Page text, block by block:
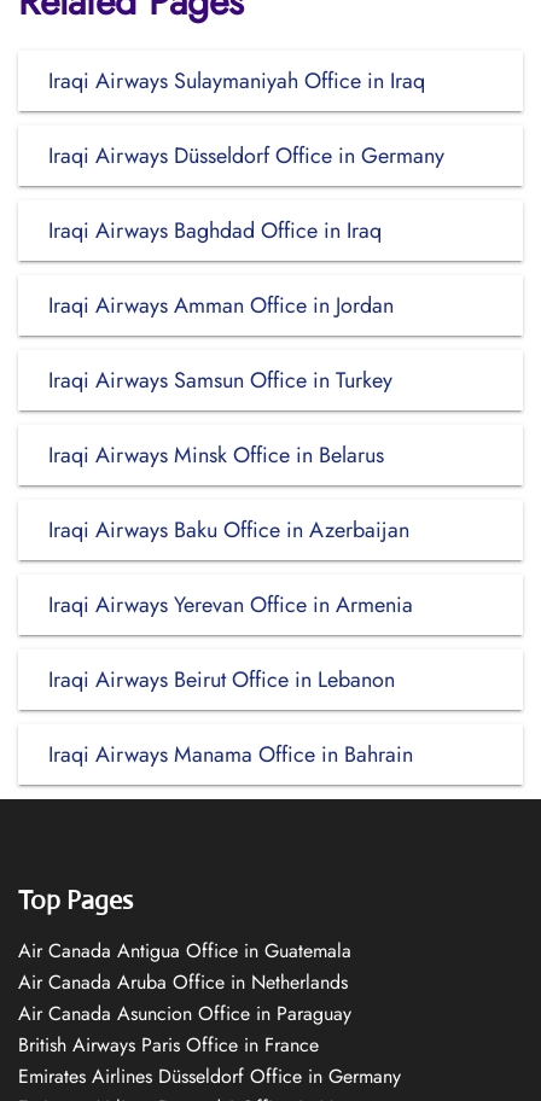
Iraqi Airways Sulaymaniyah Office in Iraq
Iraqi Airways Düsseldorf Office in Germany
Iraqi Airways Baghdad Office in Iraq
Iraqi Airways Amman Office in Jordan
Iraqi Airways Samsun Office in Turkey
Iraqi Airways Minsk Office in Belarus
Iraqi Airways Baku Office in Azerbaijan
Iraqi Airways Yerevan Office in Armenia
Iraqi Airways Beirut Office in Lebanon
Iraqi Airways Manama Office in Bahrain
Top Pages
Air Canada Antigua Office in Guatemala
Air Canada Aruba Office in Netherlands
Air Canada Asuncion Office in Paraguay
British Airways Paris Office in France
Emirates Airlines Düsseldorf Office in Germany